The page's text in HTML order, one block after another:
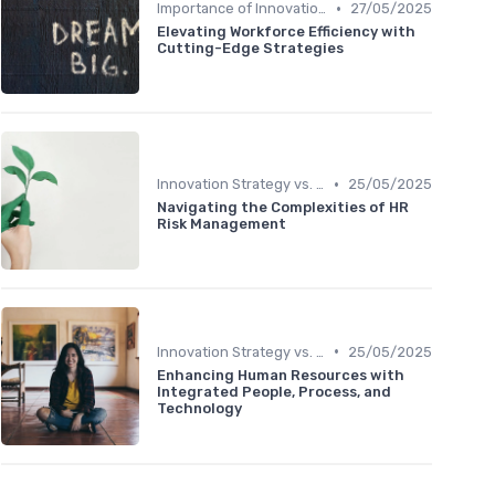
Importance of Innovation Strategy •
27/05/2025
Elevating Workforce Efficiency with
Cutting-Edge Strategies
Innovation Strategy vs. Business Strategy •
25/05/2025
Navigating the Complexities of HR
Risk Management
•
25/05/2025
Enhancing Human Resources with
Integrated People, Process, and
Technology